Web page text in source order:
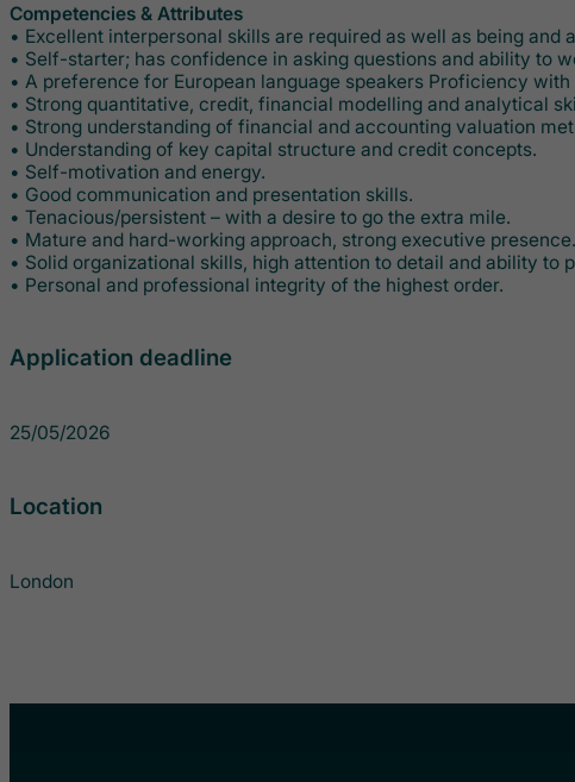
Competencies & Attributes
• Excellent interpersonal skills are required as well as being and
• Self-starter; has confidence in asking questions and ability to
• A preference for European language speakers Proficiency with
• Strong quantitative, credit, financial modelling and analytical
• Strong understanding of financial and accounting valuation
• Understanding of key capital structure and credit concepts.
• Self-motivation and energy.
• Good communication and presentation skills.
• Tenacious/persistent – with a desire to go the extra mile.
• Mature and hard-working approach, strong executive presence.
• Solid organizational skills, high attention to detail and ability to
• Personal and professional integrity of the highest order.
Application deadline
25/05/2026
Location
London